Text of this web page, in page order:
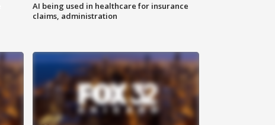
AI being used in healthcare for insurance
claims, administration